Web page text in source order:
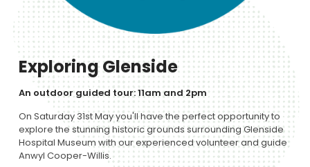
Exploring Glenside
An outdoor guided tour: 11am and 2pm
On Saturday 31st May you'll have the perfect opportunity to
explore the stunning historic grounds surrounding Glenside
Hospital Museum with our experienced volunteer and guide
Anwyl Cooper-Willis.